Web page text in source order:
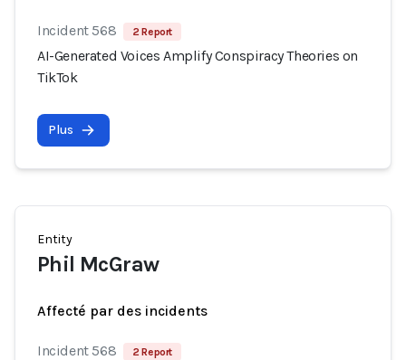
Incident 568 2 Report
AI-Generated Voices Amplify Conspiracy Theories on
TikTok
Plus
Entity
Phil McGraw
Affecté par des incidents
Incident 568 2 Report